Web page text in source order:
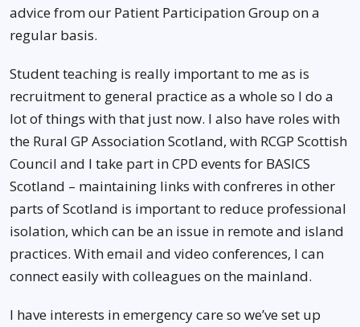
advice from our Patient Participation Group on a
regular basis.
Student teaching is really important to me as is
recruitment to general practice as a whole so I do a
lot of things with that just now. I also have roles with
the Rural GP Association Scotland, with RCGP Scottish
Council and I take part in CPD events for BASICS
Scotland – maintaining links with confreres in other
parts of Scotland is important to reduce professional
isolation, which can be an issue in remote and island
practices. With email and video conferences, I can
connect easily with colleagues on the mainland.
I have interests in emergency care so we’ve set up